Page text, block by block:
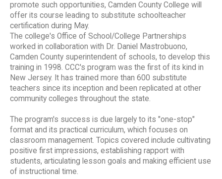
promote such opportunities, Camden County College will
offer its course leading to substitute schoolteacher
certification during May.
The college's Office of School/College Partnerships
worked in collaboration with Dr. Daniel Mastrobuono,
Camden County superintendent of schools, to develop this
training in 1998. CCC's program was the first of its kind in
New Jersey. It has trained more than 600 substitute
teachers since its inception and been replicated at other
community colleges throughout the state.
The program's success is due largely to its "one-stop"
format and its practical curriculum, which focuses on
classroom management. Topics covered include cultivating
positive first impressions, establishing rapport with
students, articulating lesson goals and making efficient use
of instructional time.